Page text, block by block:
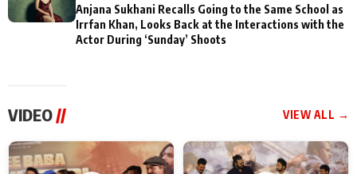
Anjana Sukhani Recalls Going to the Same School as
Irrfan Khan, Looks Back at the Interactions with the
Actor During ‘Sunday’ Shoots
VIDEO // VIEW ALL →